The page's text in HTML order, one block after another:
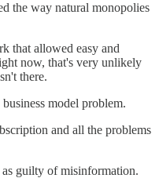
the way natural monopolies
that allowed easy and
now, that's very unlikely
there.
model problem.
and all the problems
guilty of misinformation.